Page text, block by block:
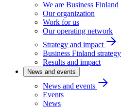
We are Business Finland
Our organization
Work for us
Our operating network
Strategy and impact
Business Finland
Results and impact
News and events
News and events
Events
News